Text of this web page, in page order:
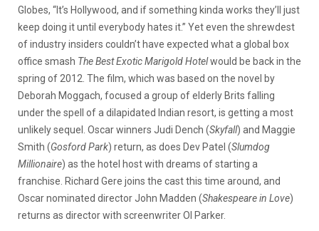
Globes, “It’s Hollywood, and if something kinda works they’ll just
keep doing it until everybody hates it.” Yet even the shrewdest
of industry insiders couldn’t have expected what a global box
office smash The Best Exotic Marigold Hotelwould be back in the
spring of 2012. The film, which was based on the novel by
Deborah Moggach, focused a group of elderly Brits falling
under the spell of a dilapidated Indian resort, is getting a most
unlikely sequel. Oscar winners Judi Dench (Skyfall) and Maggie
Smith (Gosford Park) return, as does Dev Patel (Slumdog
Millionaire) as the hotel host with dreams of starting a
franchise. Richard Gere joins the cast this time around, and
Oscar nominated director John Madden (Shakespeare in Love)
returns as director with screenwriter Ol Parker.